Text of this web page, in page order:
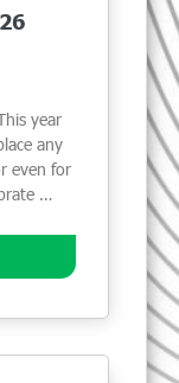
year
any
even for
…